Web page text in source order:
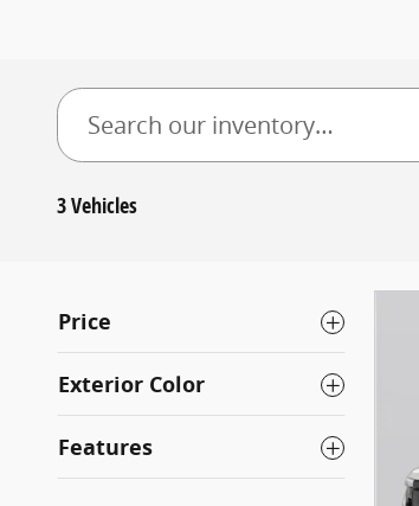
3 Vehicles
Price
Exterior Color
Features